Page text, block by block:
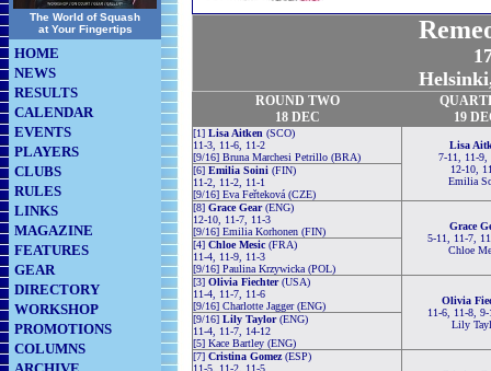
The World of Squash
at Your Fingertips
HOME
NEWS
RESULTS
CALENDAR
EVENTS
PLAYERS
CLUBS
RULES
LINKS
MAGAZINE
FEATURES
GEAR
DIRECTORY
WORKSHOP
PROMOTIONS
COLUMNS
ROUND TWO
18 DEC
19
[1] Lisa Aitken (SCO)
11-3, 11-6, 11-2
[9/16] Bruna Marchesi Petrillo (BRA)
Lisa
7-11, 11-9,
12-10,
Emilia
[6] Emilia Soini (FIN)
11-2, 11-2, 11-1
[9/16] Eva Feřteková (CZE)
[8] Grace Gear(ENG)
12-10, 11-7, 11-3
[9/16] Emilia Korhonen (FIN)
Grace
5-11, 11-7,
Chloe
[4] Chloe Mesic (FRA)
11-4, 11-9, 11-3
[9/16] Paulina Krzywicka (POL)
[3] Olivia Fiechter(USA)
11-4, 11-7, 11-6
[9/16] Charlotte Jagger (ENG)
Olivia
11-6, 11-8, 9-
Lily
[9/16] Lily Taylor(ENG)
11-4, 11-7, 14-12
[5] Kace Bartley (ENG)
[7] Cristina Gomez(ESP)
11-5, 11-2, 11-5